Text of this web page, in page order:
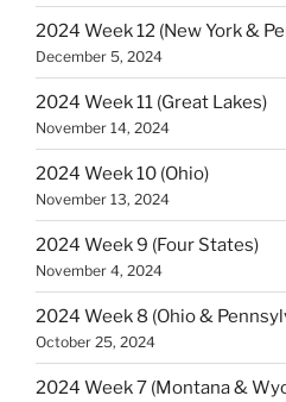
2024 Week 12 (New York &
December 5, 2024
2024 Week 11 (Great Lakes)
November 14, 2024
2024 Week 10 (Ohio)
November 13, 2024
2024 Week 9 (Four States)
November 4, 2024
2024 Week 8 (Ohio &
October 25, 2024
2024 Week 7 (Montana &